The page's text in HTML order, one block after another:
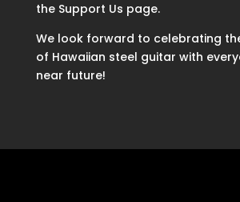
the Support Us page.
We look forward to celebrating
of Hawaiian steel guitar with
near future!